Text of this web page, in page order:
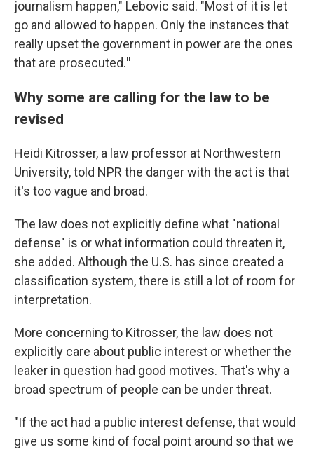
journalism happen," Lebovic said. "Most of it is let
go and allowed to happen. Only the instances that
really upset the government in power are the ones
that are prosecuted."
Why some are calling for the law to be
revised
Heidi Kitrosser, a law professor at Northwestern
University, told NPR the danger with the act is that
it's too vague and broad.
The law does not explicitly define what "national
defense" is or what information could threaten it,
she added. Although the U.S. has since created a
classification system, there is still a lot of room for
interpretation.
More concerning to Kitrosser, the law does not
explicitly care about public interest or whether the
leaker in question had good motives. That's why a
broad spectrum of people can be under threat.
"If the act had a public interest defense, that would
give us some kind of focal point around so that we